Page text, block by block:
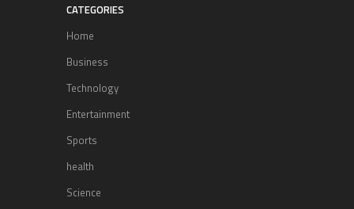
CATEGORIES
Home
Business
Technology
Entertainment
Sports
health
Science